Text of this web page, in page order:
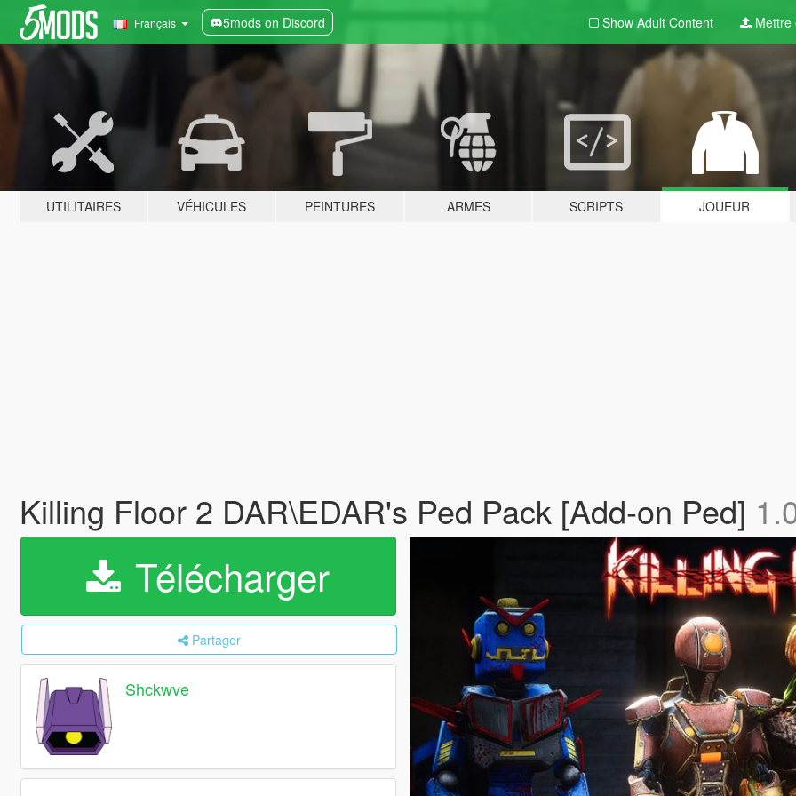
Français 5mods on Discord Show Adult Content Mettre
UTILITAIRES VÉHICULES PEINTURES ARMES SCRIPTS JOUEUR
Killing Floor 2 DAR\EDAR's Ped Pack [Add-on Ped]
Télécharger
Partager
Shckwve